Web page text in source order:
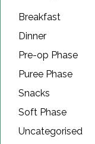
Breakfast
Dinner
Pre-op Phase
Puree Phase
Snacks
Soft Phase
Uncategorised